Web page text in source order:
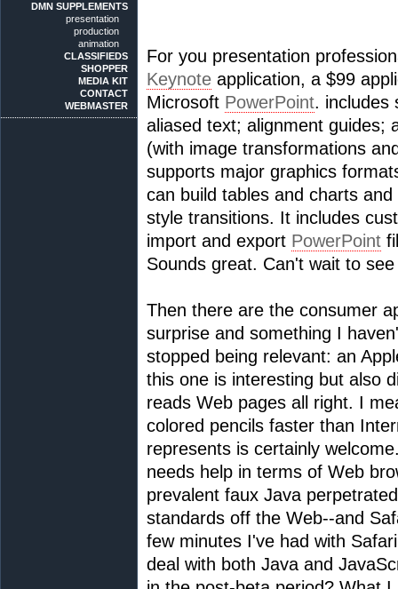
DMN SUPPLEMENTS
presentation
production
animation
CLASSIFIEDS
SHOPPER
MEDIA KIT
CONTACT
WEBMASTER
For you presentation
Keynote application, a $99
Microsoft PowerPoint. includes
aliased text; alignment guides;
(with image transformations
supports major graphics
can build tables and charts
style transitions. It includes
import and export PowerPoint
Sounds great. Can't wait to
Then there are the consumer
surprise and something I
stopped being relevant: an
this one is interesting but also
reads Web pages all right. I
colored pencils faster than
represents is certainly
needs help in terms of Web
prevalent faux Java
standards off the Web--and
few minutes I've had with
deal with both Java and